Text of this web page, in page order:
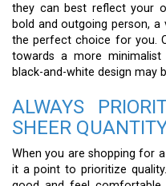
they can best reflect your
bold and outgoing person,
the perfect choice for you.
towards a more
black-and-white design may
ALWAYS
SHEER
When you are shopping for
it a point to prioritize